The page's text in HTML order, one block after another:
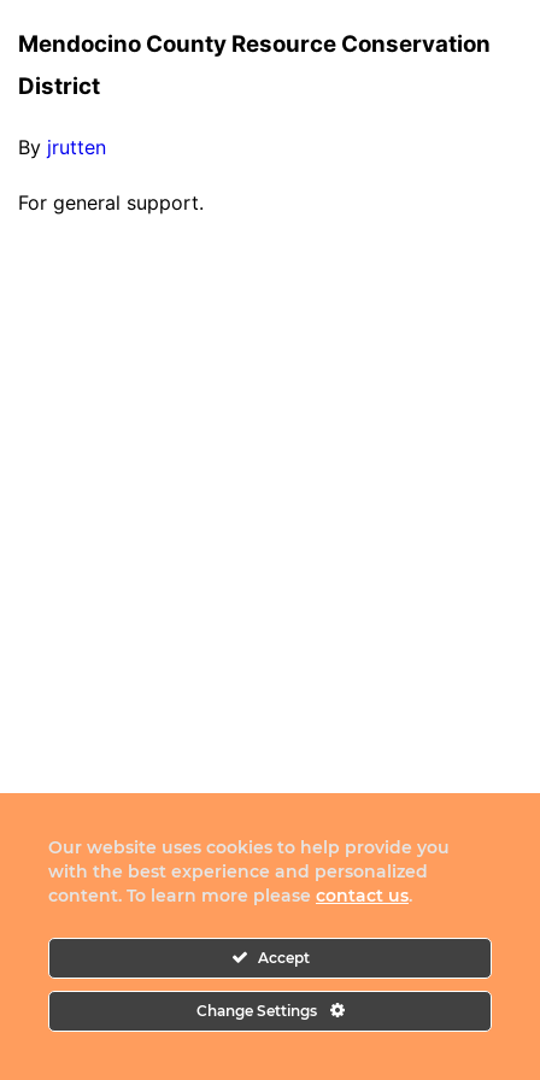
Mendocino County Resource Conservation
District
By jrutten
For general support.
Our website uses cookies to help provide you
with the best experience and personalized
content. To learn more please contact us.
Accept
Change Settings